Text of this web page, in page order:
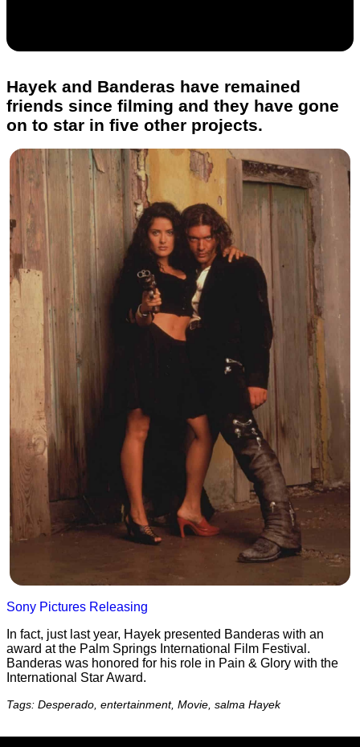
Hayek and Banderas have remained
friends since filming and they have gone
on to star in five other projects.
Sony Pictures Releasing
In fact, just last year, Hayek presented Banderas with an
award at the Palm Springs International Film Festival.
Banderas was honored for his role in Pain & Glory with the
International Star Award.
Tags: Desperado, entertainment, Movie, salma Hayek